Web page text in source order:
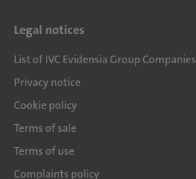
Legal notices
List of IVC Evidensia Group Companies
Privacy notice
Cookie policy
Terms of sale
Terms of use
Complaints policy